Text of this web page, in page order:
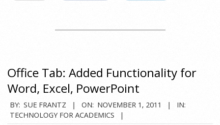
Office Tab: Added Functionality for
Word, Excel, PowerPoint
2011-
11-
BY: SUE FRANTZ ON: NOVEMBER 1, 2011
IN:
TECHNOLOGY FOR ACADEMICS